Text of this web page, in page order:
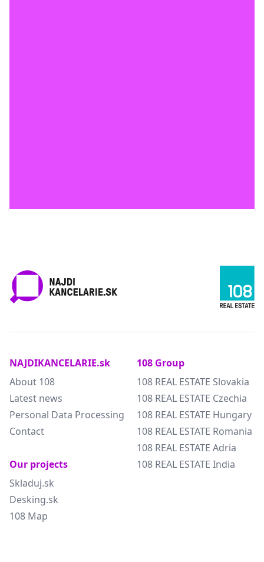
NAJDIKANCELARIE.sk
About 108
Latest news
Personal Data Processing
Contact
Our projects
Skladuj.sk
Desking.sk
108 Map
108 Group
108 REAL ESTATE Slovakia
108 REAL ESTATE Czechia
108 REAL ESTATE Hungary
108 REAL ESTATE Romania
108 REAL ESTATE Adria
108 REAL ESTATE India